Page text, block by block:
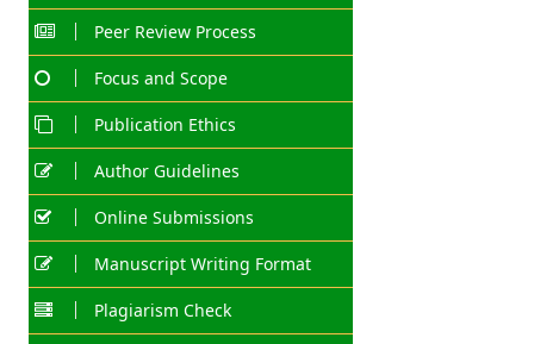
Peer Review Process
Focus and Scope
Publication Ethics
Author Guidelines
Online Submissions
Manuscript Writing Format
Plagiarism Check